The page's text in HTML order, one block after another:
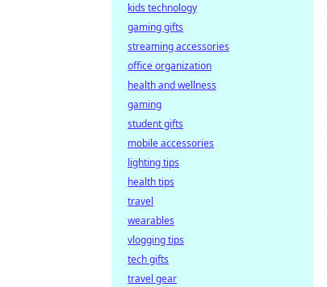
kids technology
gaming gifts
streaming accessories
office organization
health and wellness
gaming
student gifts
mobile accessories
lighting tips
health tips
travel
wearables
vlogging tips
tech gifts
travel gear